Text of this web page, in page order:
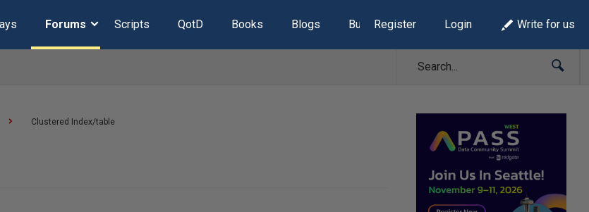
Forums Scripts QotD Books Blogs Build Lists
Register Login Write for us
Clustered Index/table